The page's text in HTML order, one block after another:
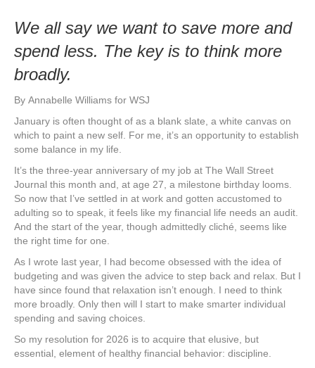
We all say we want to save more and
spend less. The key is to think more
broadly.
By Annabelle Williams for WSJ
January is often thought of as a blank slate, a white canvas on
which to paint a new self. For me, it’s an opportunity to establish
some balance in my life.
It’s the three-year anniversary of my job at The Wall Street
Journal this month and, at age 27, a milestone birthday looms.
So now that I’ve settled in at work and gotten accustomed to
adulting so to speak, it feels like my financial life needs an audit.
And the start of the year, though admittedly cliché, seems like
the right time for one.
As I wrote last year, I had become obsessed with the idea of
budgeting and was given the advice to step back and relax. But I
have since found that relaxation isn’t enough. I need to think
more broadly. Only then will I start to make smarter individual
spending and saving choices.
So my resolution for 2026 is to acquire that elusive, but
essential, element of healthy financial behavior: discipline.